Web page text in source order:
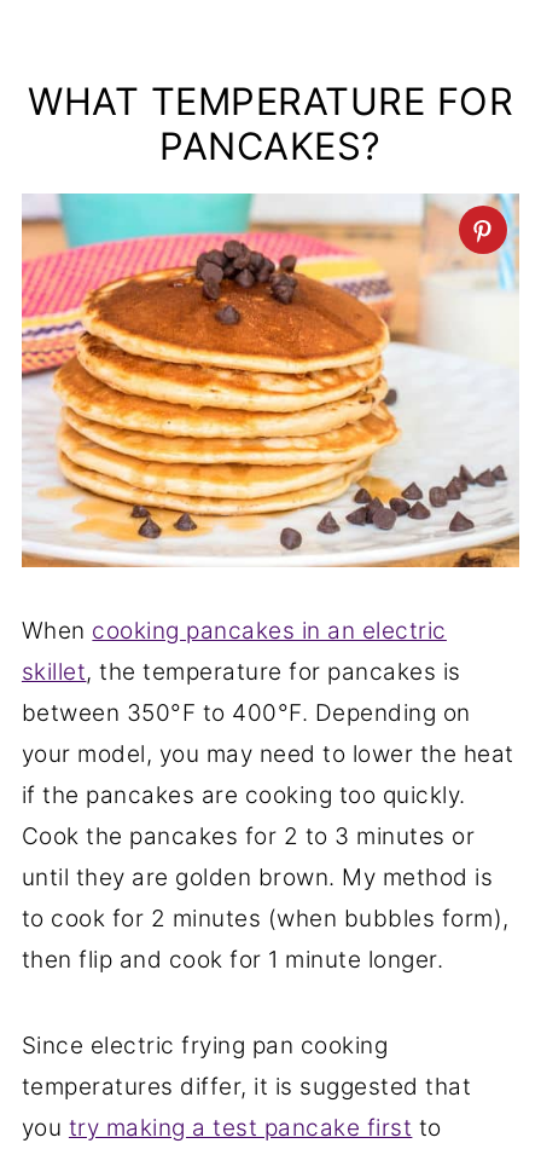
WHAT TEMPERATURE FOR
PANCAKES?
When cooking pancakes in an electric
skillet, the temperature for pancakes is
between 350°F to 400°F. Depending on
your model, you may need to lower the heat
if the pancakes are cooking too quickly.
Cook the pancakes for 2 to 3 minutes or
until they are golden brown. My method is
to cook for 2 minutes (when bubbles form),
then flip and cook for 1 minute longer.
Since electric frying pan cooking
temperatures differ, it is suggested that
you try making a test pancake first to